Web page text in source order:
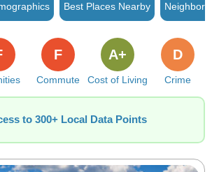
Best Places Nearby
Commute
F
Cost of Living
A+
Crime
D
to 300+ Local Data Points